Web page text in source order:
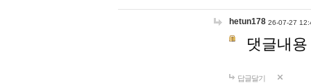
hetun178 26-07-27
댓글내
답글달기